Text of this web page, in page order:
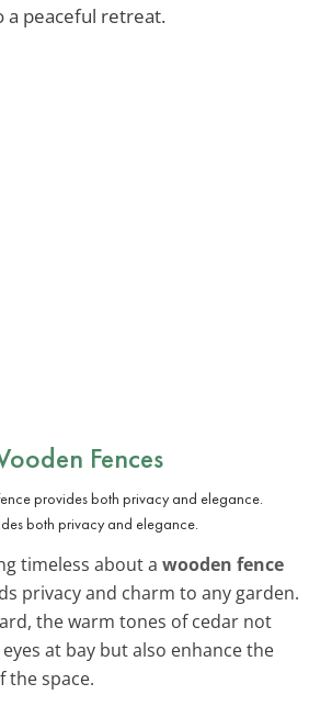
a peaceful retreat.
Fences
both privacy and elegance.
timeless about a wooden fence
privacy and charm to any garden.
the warm tones of cedar not
at bay but also enhance the
the space.